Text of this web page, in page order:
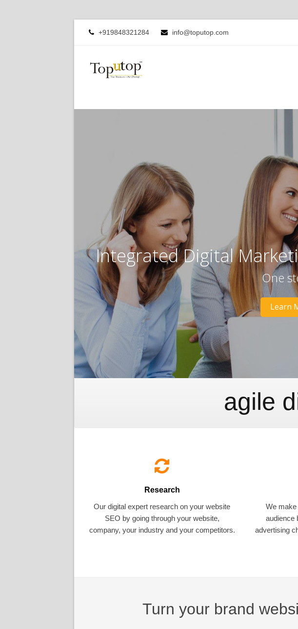
+919848321284 info@toputop.com
Integrated Digital
One
Learn
agile
Research
Our digital expert research on your website
SEO by going through your website,
company, your industry and your competitors.
We make
audience
advertising
Turn your brand